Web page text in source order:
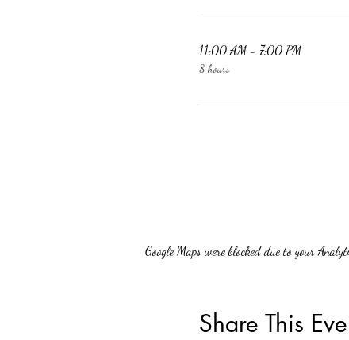
11:00 AM - 7:00 PM
8 hours
Google Maps were blocked due to your
Share This